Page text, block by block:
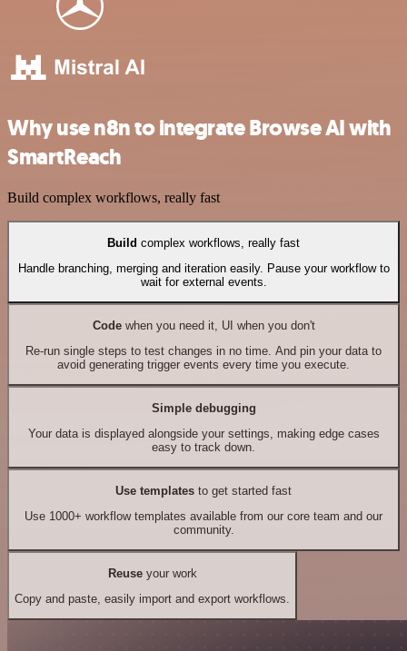
Why use n8n to integrate Browse AI with
SmartReach
Build complex workflows, really fast
Build complex workflows, really fast
Handle branching, merging and iteration easily. Pause your workflow to
wait for external events.
Codewhen you need it, UI when you don't
Re-run single steps to test changes in no time. And pin your data to
avoid generating trigger events every time you execute.
Simple debugging
Your data is displayed alongside your settings, making edge cases
easy to track down.
Use templates to get started fast
Use 1000+ workflow templates available from our core team and our
community.
Reuseyour work
Copy and paste, easily import and export workflows.